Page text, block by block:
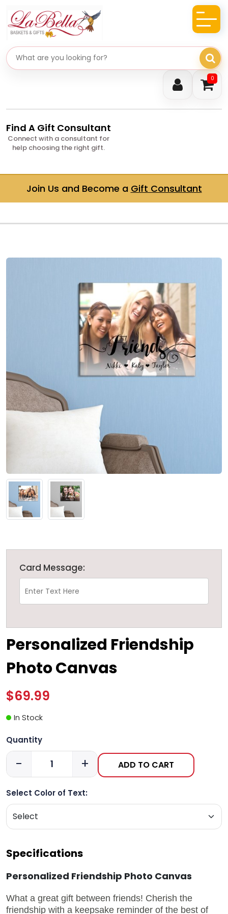
0
Search gifts
Find A Gift Consultant
Connect with a consultant for
help choosing the right gift.
Join Us and Become a Gift Consultant
Card Message:
Personalized Friendship
Photo Canvas
$69.99
In Stock
Quantity
- + ADD TO CART
Select Color of Text:
Specifications
Personalized Friendship Photo Canvas
What a great gift between friends! Cherish the
friendship with a keepsake reminder of the best of